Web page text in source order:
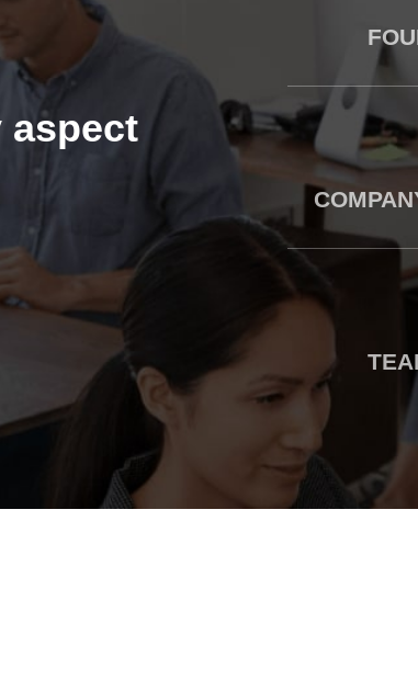
aspect